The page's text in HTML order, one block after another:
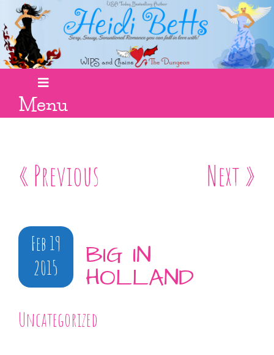
Menu
« Previous Next »
Feb 19
2015
BIG IN
HOLLAND
Uncategorized